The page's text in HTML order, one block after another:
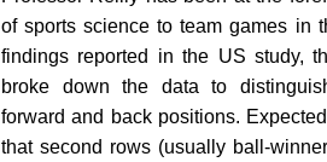
of sports science to team games in
findings reported in the US study,
broke down the data to
forward and back positions.
that second rows (usually ball-